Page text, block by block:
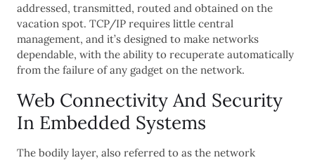
addressed, transmitted, routed and obtained on the
vacation spot. TCP/IP requires little central
management, and it’s designed to make networks
dependable, with the ability to recuperate automatically
from the failure of any gadget on the network.
Web Connectivity And Security
In Embedded Systems
The bodily layer, also referred to as the network